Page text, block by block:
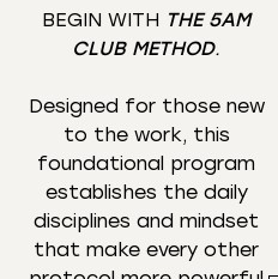
BEGIN WITH THE 5AM
CLUB METHOD.
Designed for those new
to the work, this
foundational program
establishes the daily
disciplines and mindset
that make every other